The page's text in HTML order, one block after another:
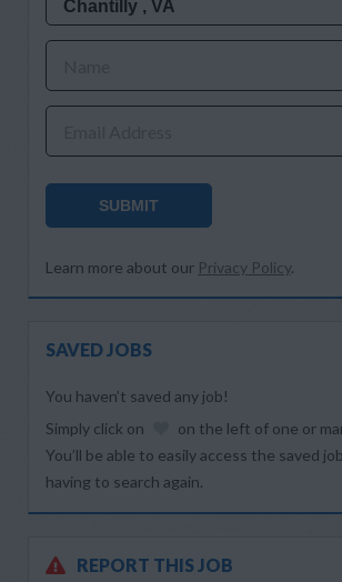
SUBMIT
Learn more about our Privacy Policy.
SAVED JOBS
You haven’t saved any job!
Simply click on
on the left of one or
You’ll be able to easily access the saved
having to search again.
REPORT THIS JOB